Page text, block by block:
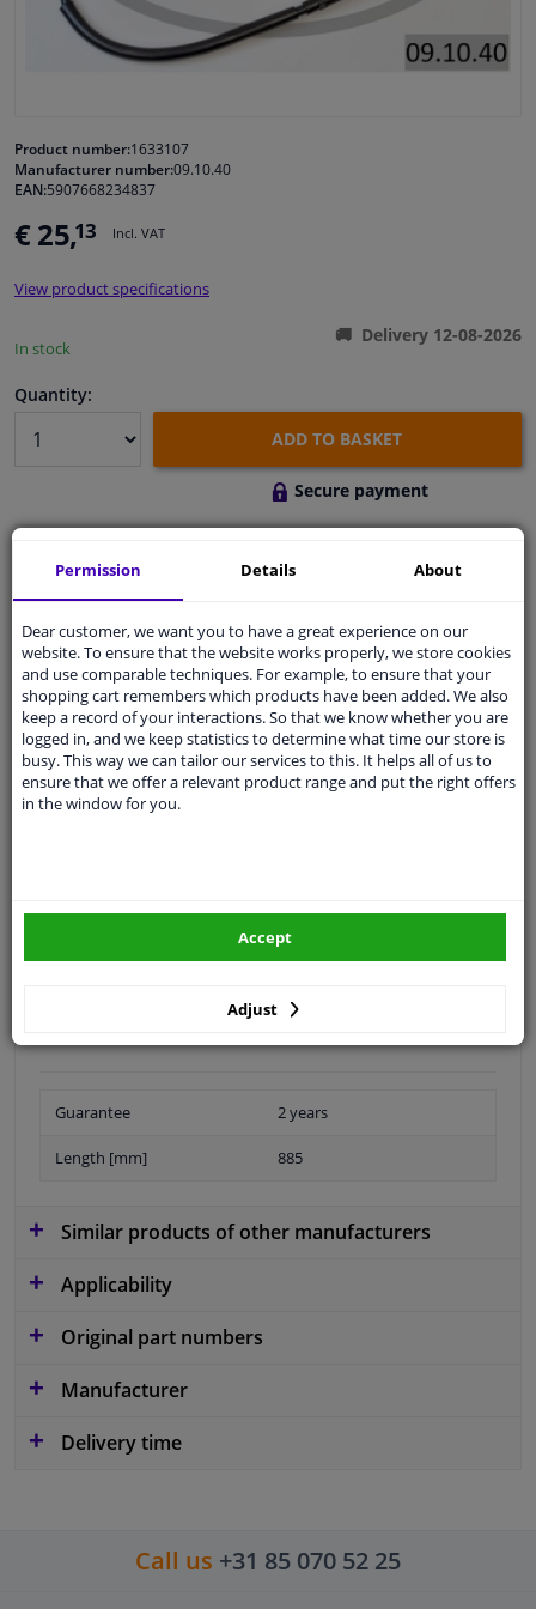
Windscreens & accessories
Cleaning & protection
Body shop & tools
Camper, motorbike, bicycle & boat
Product number:1633107
Manufacturer number:09.10.40
EAN:5907668234837
€ 25,13 Incl. VAT
View product specifications
In stock
Delivery 12-08-2026
Quantity:
ADD TO BASKET
Secure payment
Shipment within 3 days
Ask our experts for advice
Customer service:+31 85 070 52 25
Ask your question at our product specialists.
Questions And Answers.
Guarantee 2 years
Length [mm] 885
Similar products of other manufacturers
Applicability
Original part numbers
Manufacturer
Delivery time
Call us +31 85 070 52 25
Permission Details About
Dear customer, we want you to have a great experience on our
website. To ensure that the website works properly, we store cookies
and use comparable techniques. For example, to ensure that your
shopping cart remembers which products have been added. We also
keep a record of your interactions. So that we know whether you are
logged in, and we keep statistics to determine what time our store is
busy. This way we can tailor our services to this. It helps all of us to
ensure that we offer a relevant product range and put the right offers
in the window for you.
Adjust
Accept